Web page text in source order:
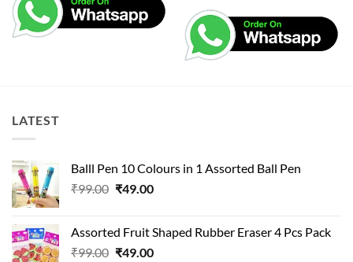
LATEST
Balll Pen 10 Colours in 1 Assorted Ball Pen
₹99.00 Original
₹99.00.
₹49.00Current
₹49.00.
Assorted Fruit Shaped Rubber Eraser 4 Pcs Pack
₹99.00 Original
₹49.00Current